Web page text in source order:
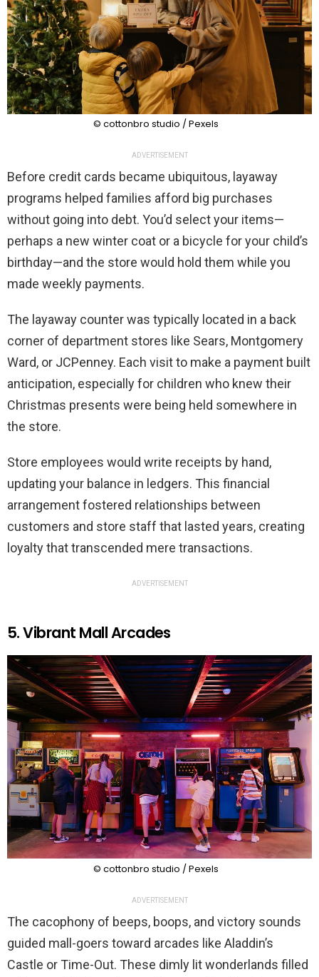
© cottonbro studio / Pexels
ADVERTISEMENT
Before credit cards became ubiquitous, layaway
programs helped families afford big purchases
without going into debt. You’d select your items—
perhaps a new winter coat or a bicycle for your child’s
birthday—and the store would hold them while you
made weekly payments.
The layaway counter was typically located in a back
corner of department stores like Sears, Montgomery
Ward, or JCPenney. Each visit to make a payment built
anticipation, especially for children who knew their
Christmas presents were being held somewhere in
the store.
Store employees would write receipts by hand,
updating your balance in ledgers. This financial
arrangement fostered relationships between
customers and store staff that lasted years, creating
loyalty that transcended mere transactions.
ADVERTISEMENT
5. Vibrant Mall Arcades
© cottonbro studio / Pexels
ADVERTISEMENT
The cacophony of beeps, boops, and victory sounds
guided mall-goers toward arcades like Aladdin’s
Castle or Time-Out. These dimly lit wonderlands filled